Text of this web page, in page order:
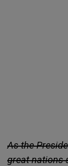
As the
great nations